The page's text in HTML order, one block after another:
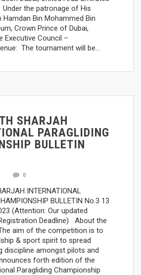
Under the patronage of His
Hamdan Bin Mohammed Bin
Crown Prince of Dubai,
Executive Council –
The tournament will be…
SHARJAH
PARAGLIDING
BULLETIN
0
INTERNATIONAL
BULLETIN No.3 13
(Attention: Our updated
Deadline) About the
aim of the competition is to
& sport spirit to spread
discipline amongst pilots and
forth edition of the
Paragliding Championship